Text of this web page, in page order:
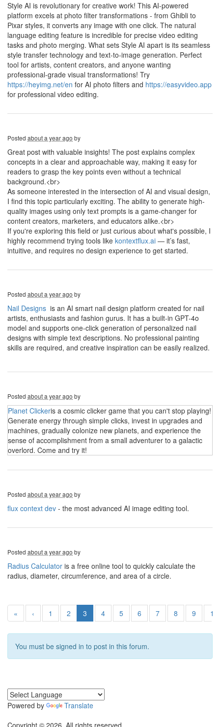
Style AI is revolutionary for creative work! This AI-powered
platform excels at photo filter transformations - from Ghibli to
Pixar styles, it converts any image with one click. The natural
language editing feature is incredible for precise video editing
tasks and photo merging. What sets Style AI apart is its seamless
style transfer technology and text-to-image generation. Perfect
tool for artists, content creators, and anyone wanting
professional-grade visual transformations! Try
https://heyimg.net/en for AI photo filters and https://easyvideo.app
for professional video editing.
Posted about a year ago by
Great post with valuable insights! The post explains complex
concepts in a clear and approachable way, making it easy for
readers to grasp the key points even without a technical
background.<br>
As someone interested in the intersection of AI and visual design,
I find this topic particularly exciting. The ability to generate high-
quality images using only text prompts is a game-changer for
content creators, marketers, and educators alike.<br>
If you're exploring this field or just curious about what's possible, I
highly recommend trying tools like kontextflux.ai — it’s fast,
intuitive, and requires no design experience to get started.
Posted about a year ago by
Nail Designs is an AI smart nail design platform created for nail
artists, enthusiasts and fashion gurus. It has a built-in GPT-4o
model and supports one-click generation of personalized nail
designs with simple text descriptions. No professional painting
skills are required, and creative inspiration can be easily realized.
Posted about a year ago by
Planet Clickeris a cosmic clicker game that you can't stop playing!
Generate energy through simple clicks, invest in upgrades and
machines, gradually colonize new planets, and experience the
sense of accomplishment from a small adventurer to a galactic
overlord. Come and try it!
Posted about a year ago by
flux context dev - the most advanced AI image editing tool.
Posted about a year ago by
Radius Calculator is a free online tool to quickly calculate the
radius, diameter, circumference, and area of a circle.
« ‹ 1 2 3 4 5 6 7 8 9 10
You must be signed in to post in this forum.
Powered by
Translate
Copyright © 2026. All rights reserved.